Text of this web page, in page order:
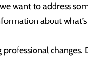
want to address
about what’s